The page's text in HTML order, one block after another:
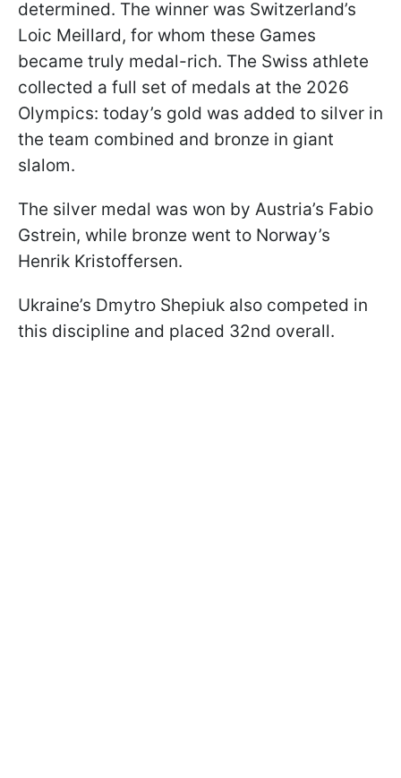
determined. The winner was Switzerland’s
Loic Meillard, for whom these Games
became truly medal-rich. The Swiss athlete
collected a full set of medals at the 2026
Olympics: today’s gold was added to silver in
the team combined and bronze in giant
slalom.
The silver medal was won by Austria’s Fabio
Gstrein, while bronze went to Norway’s
Henrik Kristoffersen.
Ukraine’s Dmytro Shepiuk also competed in
this discipline and placed 32nd overall.